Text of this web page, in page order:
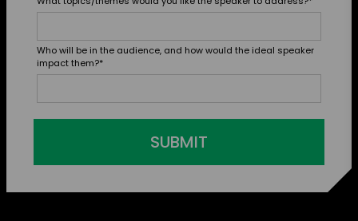
Who will be in the audience, and how would the ideal speaker
impact them?*
SUBMIT